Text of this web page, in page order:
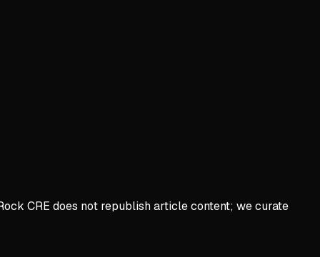
CRE does not republish article content; we curate